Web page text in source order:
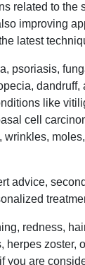
related to the
improving
latest
psoriasis,
like
cell
advice,
redness,
zoster,
are